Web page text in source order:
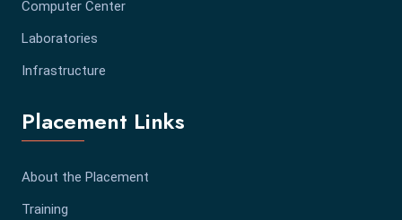
Computer Center
Laboratories
Infrastructure
Placement Links
About the Placement
Training